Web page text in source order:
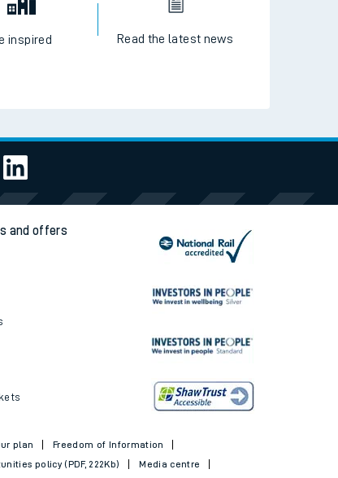
inspired Read the latest news
and offers
plan
Freedom of Information
policy (PDF, 222Kb) Media centre